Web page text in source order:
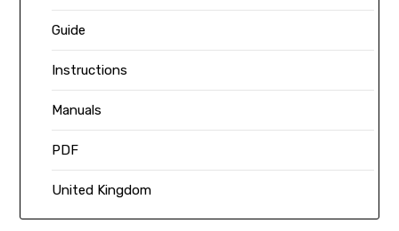
Guide
Instructions
Manuals
PDF
United Kingdom